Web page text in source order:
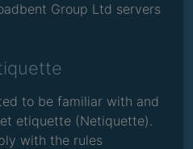
Group Ltd servers
to be familiar with and
etiquette (Netiquette).
with the rules